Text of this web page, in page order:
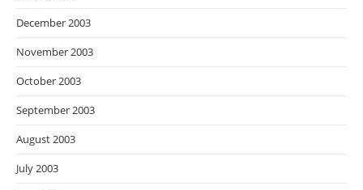
December 2003
November 2003
October 2003
September 2003
August 2003
July 2003